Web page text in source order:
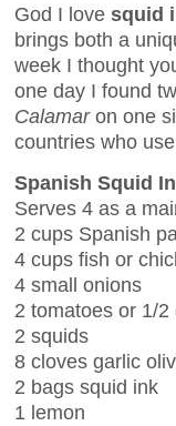
God I love squid
brings both a
week I thought
one day I found
Calamaron one
countries who
Spanish Squid
Serves 4 as a
2 cups Spanish
4 cups fish or
4 small onions
2 tomatoes or 1/
2 squids
8 cloves garlic
2 bags squid ink
1 lemon